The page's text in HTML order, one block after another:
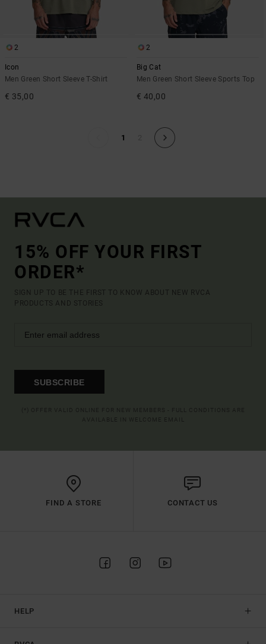
2
Icon
Men Green Short Sleeve T-Shirt
€ 35,00
2
Big Cat
Men Green Short Sleeve Sports Top
€ 40,00
1
15% OFF YOUR FIRST
ORDER*
SIGN UP TO BE THE FIRST TO KNOW ABOUT NEW RVCA
PRODUCTS AND STORIES
SUBSCRIBE
FIND A STORE CONTACT US
HELP